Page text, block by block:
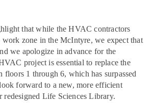
that while the HVAC contractors
zone in the McIntyre, we expect that
we apologize in advance for the
project is essential to replace the
floors 1 through 6, which has surpassed
forward to a new, more efficient
redesigned Life Sciences Library.